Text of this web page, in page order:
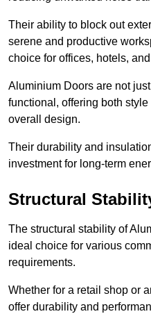
Their ability to block out
serene and productive
choice for offices, hotels,
Aluminium Doors are not
functional, offering both
overall design.
Their durability and
investment for long-term
Structural
The structural stability of
ideal choice for various
requirements.
Whether for a retail shop or
offer durability and